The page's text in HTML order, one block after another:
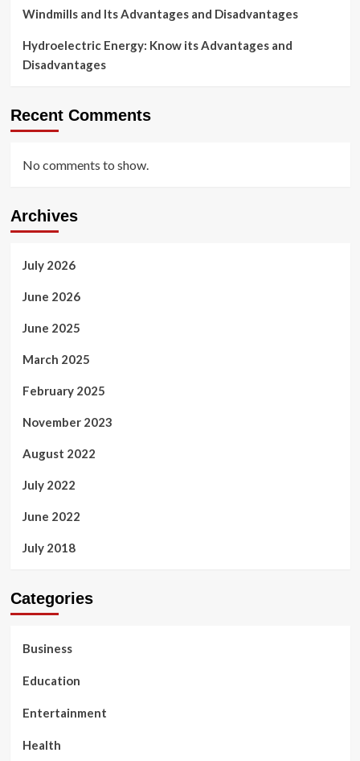
Windmills and Its Advantages and Disadvantages
Hydroelectric Energy: Know its Advantages and
Disadvantages
Recent Comments
No comments to show.
Archives
July 2026
June 2026
June 2025
March 2025
February 2025
November 2023
August 2022
July 2022
June 2022
July 2018
Categories
Business
Education
Entertainment
Health